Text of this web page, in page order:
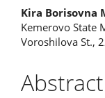
Kira Borisovna
Kemerovo State
Voroshilova St.,
Abstract